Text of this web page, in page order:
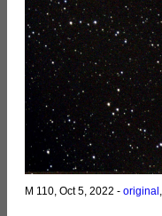
M 110, Oct 5, 2022 - original